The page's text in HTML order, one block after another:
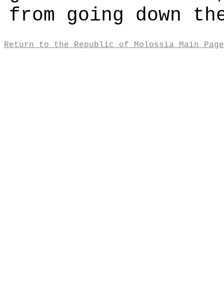
from going down
Return to the Republic of Molossia Main Page